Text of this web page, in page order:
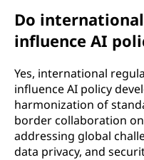
Do
influence AI
Yes, international
influence AI policy
harmonization of
border collaboration
addressing global
data privacy, and